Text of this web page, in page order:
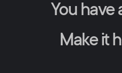
You have
Make it